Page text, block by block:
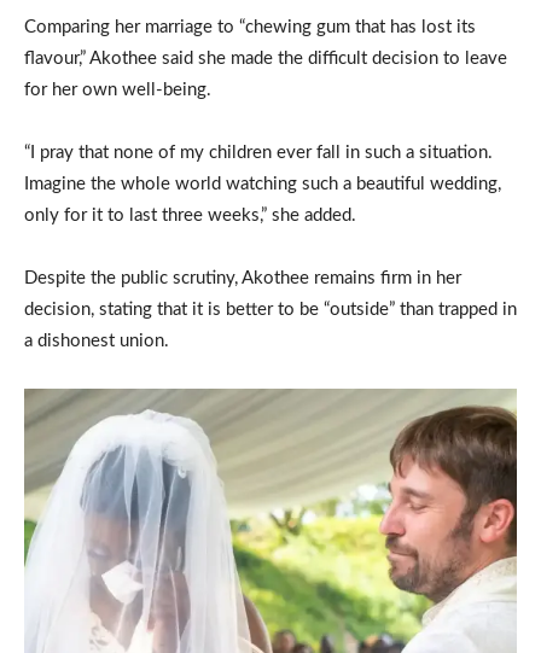
Comparing her marriage to “chewing gum that has lost its
flavour,” Akothee said she made the difficult decision to leave
for her own well-being.
“I pray that none of my children ever fall in such a situation.
Imagine the whole world watching such a beautiful wedding,
only for it to last three weeks,” she added.
Despite the public scrutiny, Akothee remains firm in her
decision, stating that it is better to be “outside” than trapped in
a dishonest union.